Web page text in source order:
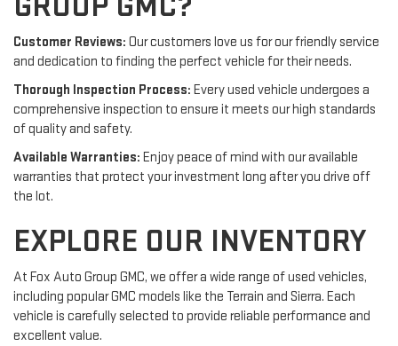
Customer Reviews: Our customers love us for our friendly service
and dedication to finding the perfect vehicle for their needs.
Thorough Inspection Process: Every used vehicle undergoes a
comprehensive inspection to ensure it meets our high standards
of quality and safety.
Available Warranties: Enjoy peace of mind with our available
warranties that protect your investment long after you drive off
the lot.
EXPLORE OUR INVENTORY
At Fox Auto Group GMC, we offer a wide range of used vehicles,
including popular GMC models like the Terrain and Sierra. Each
vehicle is carefully selected to provide reliable performance and
excellent value.